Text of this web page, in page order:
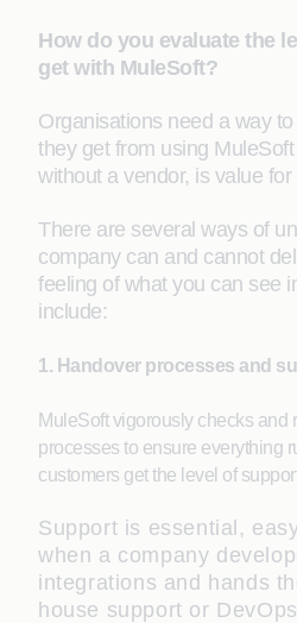
How do you evaluate the
get with MuleSoft?
Organisations need a way
they get from using
without a vendor, is value for
There are several ways of
company can and cannot
feeling of what you can see
include:
1. Handover processes and
MuleSoft vigorously checks and
processes to ensure everything
customers get the level of
Support is essential,
when a company
integrations and hands
house support or